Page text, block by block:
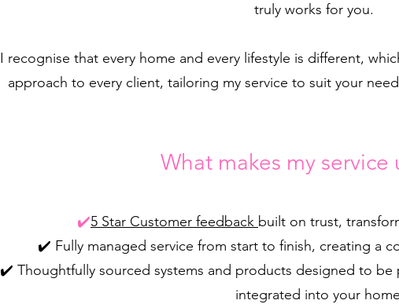
truly works for you.
I recognise that every home and every lifestyle is different,
approach to every client, tailoring my service to suit your
What makes my service
✔️5 Star Customer feedback built on trust,
✔️ Fully managed service from start to finish, creating a
✔️ Thoughtfully sourced systems and products designed to be
integrated into your home